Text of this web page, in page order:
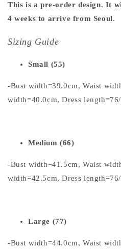
This is a pre-order design. It
4 weeks to arrive from Seoul.
Sizing Guide
Small (55)
-Bust width=39.0cm, Waist
width=40.0cm, Dress
Medium (66)
-Bust width=41.5cm, Waist
width=42.5cm, Dress
Large (77)
-Bust width=44.0cm, Waist